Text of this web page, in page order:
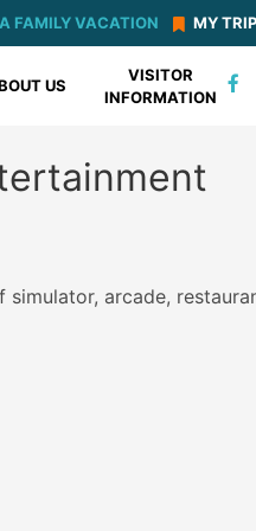
FAMILY VACATION MY TRIP
US
VISITOR
INFORMATION
arcade,